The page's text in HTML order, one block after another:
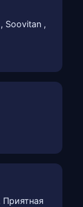
Soovitan ,
Приятная